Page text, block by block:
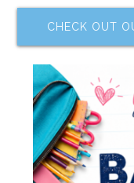
CHECK OUT